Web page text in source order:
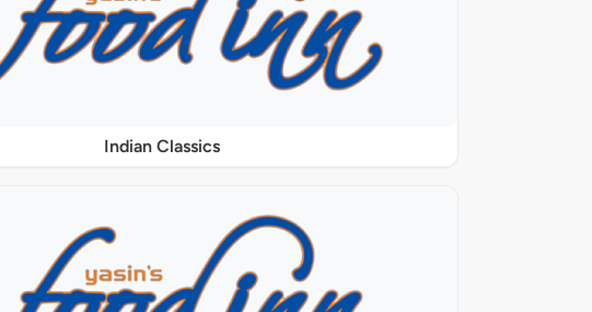
Indian Classics